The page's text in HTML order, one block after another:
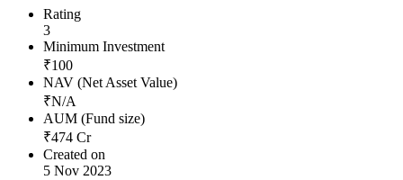
Rating
3
Minimum Investment
₹100
NAV (Net Asset Value)
₹N/A
AUM (Fund size)
₹474 Cr
Created on
5 Nov 2023